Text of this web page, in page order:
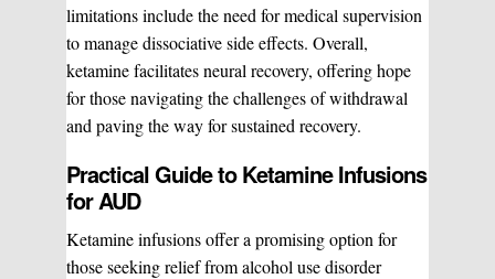
limitations include the need for medical supervision
to manage dissociative side effects. Overall,
ketamine facilitates neural recovery, offering hope
for those navigating the challenges of withdrawal
and paving the way for sustained recovery.
Practical Guide to Ketamine Infusions
for AUD
Ketamine infusions offer a promising option for
those seeking relief from alcohol use disorder